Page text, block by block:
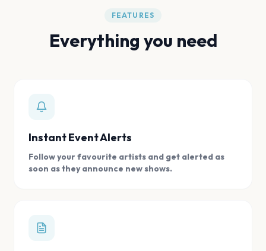
FEATURES
Everything you need
Instant Event Alerts
Follow your favourite artists and get alerted as
soon as they announce new shows.